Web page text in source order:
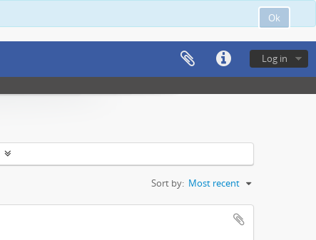
Ok
Log in
Sort by: Most recent